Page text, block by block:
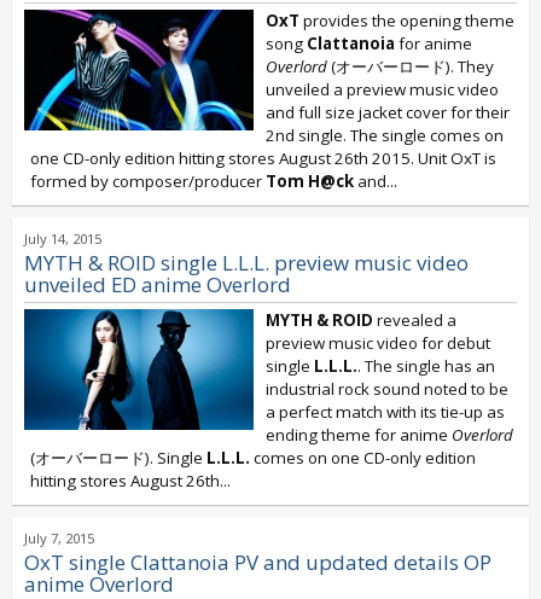
OxT provides the opening theme
song Clattanoia for anime
Overlord(オーバーロード). They
unveiled a preview music video
and full size jacket cover for their
2nd single. The single comes on
one CD-only edition hitting stores August 26th 2015. Unit OxT is
formed by composer/producer Tom H@ck and...
July 14, 2015
MYTH & ROID single L.L.L. preview music video
unveiled ED anime Overlord
MYTH & ROID revealed a
preview music video for debut
single L.L.L.. The single has an
industrial rock sound noted to be
a perfect match with its tie-up as
ending theme for anime Overlord
(オーバーロード). Single L.L.L. comes on one CD-only edition
hitting stores August 26th...
July 7, 2015
OxT single Clattanoia PV and updated details OP
anime Overlord